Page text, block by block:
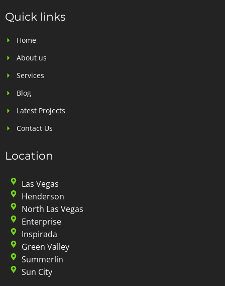
Quick links
Home
About us
Services
Blog
Latest Projects
Contact Us
Location
Las Vegas
Henderson
North Las Vegas
Enterprise
Inspirada
Green Valley
Summerlin
Sun City